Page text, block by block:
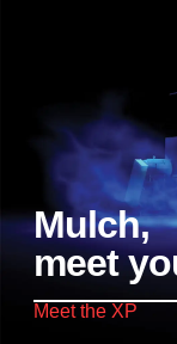
Mulch,
meet
Meet the XP